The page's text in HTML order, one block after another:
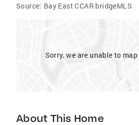
Source: Bay East CCAR bridgeMLS
Sorry, we are unable to
About This Home